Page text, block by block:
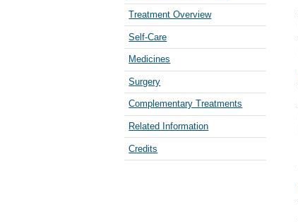
Treatment Overview
Self-Care
Medicines
Surgery
Complementary Treatments
Related Information
Credits